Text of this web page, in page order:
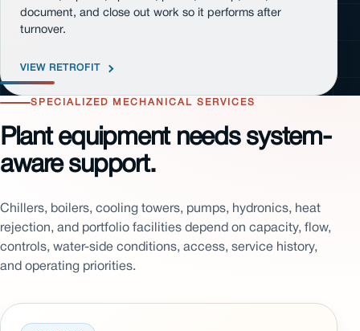
document, and close out work so it performs after
turnover.
VIEW RETROFIT
SPECIALIZED MECHANICAL SERVICES
Plant equipment needs system-
aware support.
Chillers, boilers, cooling towers, pumps, hydronics, heat
rejection, and portfolio facilities depend on capacity, flow,
controls, water-side conditions, access, service history,
and operating priorities.